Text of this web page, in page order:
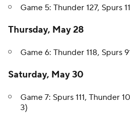
Game 5: Thunder 127, Spurs
Thursday, May 28
Game 6: Thunder 118, Spurs
Saturday, May 30
Game 7: Spurs 111, Thunder
3)